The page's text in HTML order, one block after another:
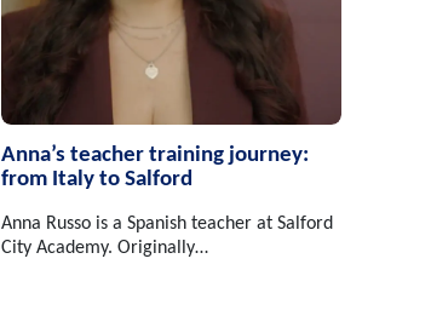
Anna’s teacher training journey:
from Italy to Salford
Anna Russo is a Spanish teacher at Salford
City Academy. Originally…